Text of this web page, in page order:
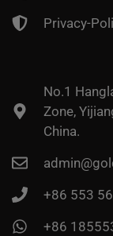
Privacy-
No.1
Zone,
China.
+86 553
+86